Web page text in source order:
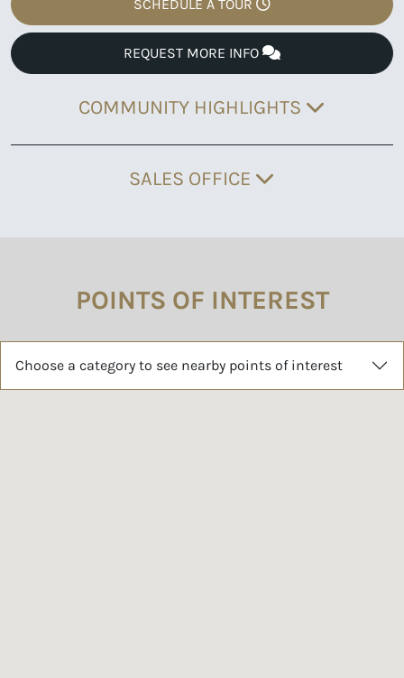
SCHEDULE A TOUR
REQUEST MORE INFO
COMMUNITY HIGHLIGHTS
SALES OFFICE
POINTS OF INTEREST
Choose a category to see nearby points of interest